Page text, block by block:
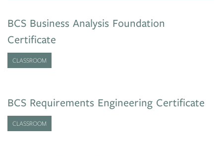
BCS Business Analysis Foundation
Certificate
CLASSROOM
BCS Requirements Engineering Certificate
CLASSROOM